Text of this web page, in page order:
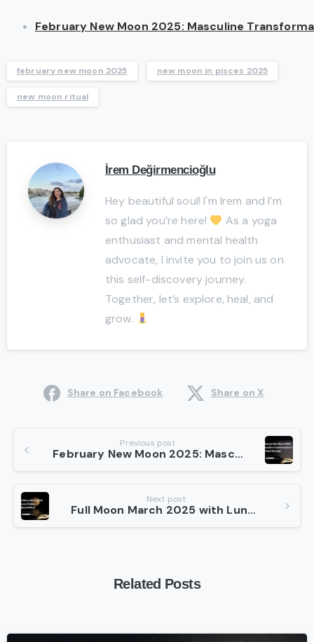
February New Moon 2025: Masculine
february new moon 2025 new moon in pisces 2025
new moon ritual
İrem Değirmencioğlu
Hey beautiful soul! I'm Irem and I’m
so glad you’re here!
As a yoga
enthusiast and mental health
advocate, I invite you to join us on
this self-discovery journey.
Together, let’s explore, heal, and
grow.
Share on Facebook Share on X
Reading
Previous post
February New Moon 2025: Masculine Transformation & Spiritual Strength
Next post
Full Moon March 2025 with Lunar Eclipse: A Special Ritual
Related Posts